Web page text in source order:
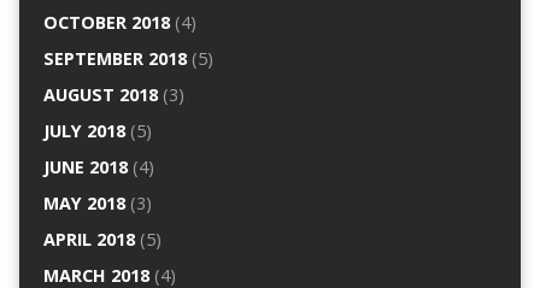
OCTOBER 2018(4)
SEPTEMBER 2018(5)
AUGUST 2018(3)
JULY 2018(5)
JUNE 2018(4)
MAY 2018(3)
APRIL 2018(5)
MARCH 2018(4)